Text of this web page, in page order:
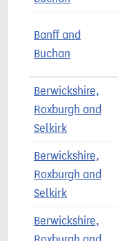
Banff and
Buchan
Berwickshire,
Roxburgh and
Selkirk
Berwickshire,
Roxburgh and
Selkirk
Berwickshire,